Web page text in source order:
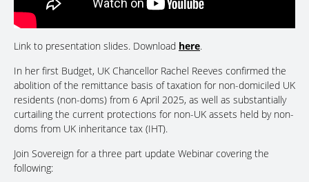
Link to presentation slides. Download here.
In her first Budget, UK Chancellor Rachel Reeves confirmed the
abolition of the remittance basis of taxation for non-domiciled UK
residents (non-doms) from 6 April 2025, as well as substantially
curtailing the current protections for non-UK assets held by non-
doms from UK inheritance tax (IHT).
Join Sovereign for a three part update Webinar covering the
following: